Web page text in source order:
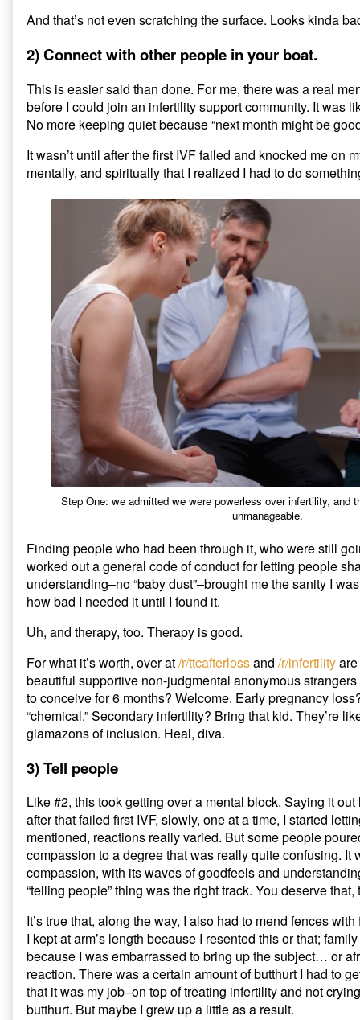
And that’s not even scratching the surface. Looks kinda
2) Connect with other people in your boat.
This is easier said than done. For me, there was a real
before I could join an infertility support community. It was
No more keeping quiet because “next month might be
It wasn’t until after the first IVF failed and knocked me on
mentally, and spiritually that I realized I had to do
Step One: we admitted we were powerless over infertility, and
unmanageable.
Finding people who had been through it, who were still
worked out a general code of conduct for letting people
understanding–no “baby dust”–brought me the sanity I
how bad I needed it until I found it.
Uh, and therapy, too. Therapy is good.
For what it’s worth, over at/r/ttcafterlossand /r/infertility
beautiful supportive non-judgmental anonymous
to conceive for 6 months? Welcome. Early pregnancy
“chemical.” Secondary infertility? Bring that kid. They’re
glamazons of inclusion. Heal, diva.
3) Tell people
Like #2, this took getting over a mental block. Saying it
after that failed first IVF, slowly, one at a time, I started
mentioned, reactions really varied. But some people
compassion to a degree that was really quite confusing. It
compassion, with its waves of goodfeels and
“telling people” thing was the right track. You deserve
It’s true that, along the way, I also had to mend fences
I kept at arm’s length because I resented this or that;
because I was embarrassed to bring up the subject… or
reaction. There was a certain amount of butthurt I had to
that it was my job–on top of treating infertility and not
butthurt. But maybe I grew up a little as a result.